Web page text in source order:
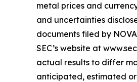
metal prices and
and uncertainties
documents filed by
SEC’s website at
actual results to differ
anticipated, estimated